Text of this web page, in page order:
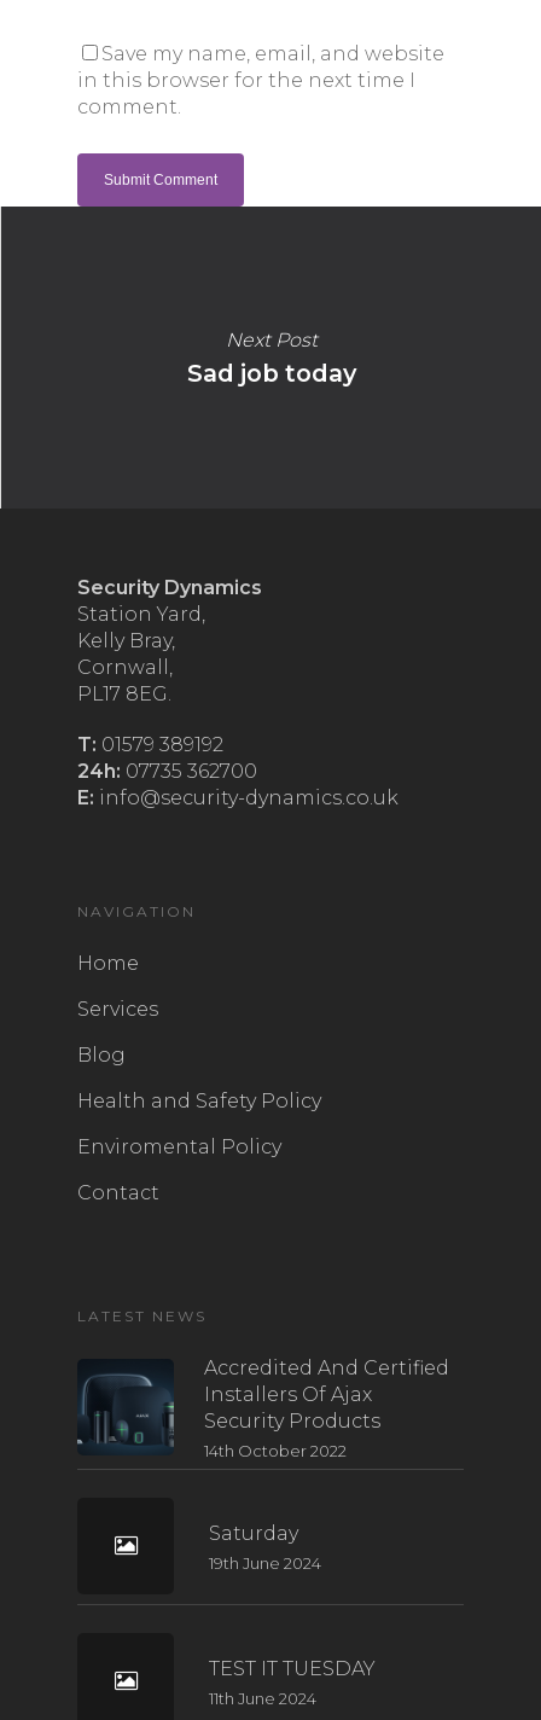
Save my name, email, and website
in this browser for the next time I
comment.
Next Post
Sad job today
Security Dynamics
Station Yard,
Kelly Bray,
Cornwall,
PL17 8EG.
T: 01579 389192
24h: 07735 362700
E: info@security-dynamics.co.uk
NAVIGATION
Home
Services
Blog
Health and Safety Policy
Enviromental Policy
Contact
LATEST NEWS
Accredited And Certified
Installers Of Ajax
Security Products
14th October 2022
Saturday
19th June 2024
TEST IT TUESDAY
11th June 2024